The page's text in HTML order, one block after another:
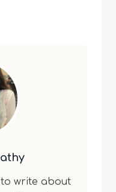
write about